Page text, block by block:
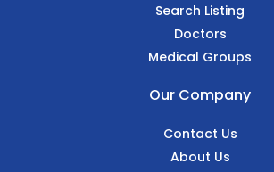
Search Listing
Doctors
Medical Groups
Our Company
Contact Us
About Us